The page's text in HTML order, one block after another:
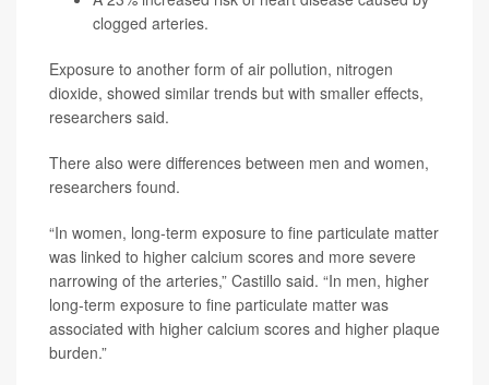
clogged arteries.
Exposure to another form of air pollution, nitrogen
dioxide, showed similar trends but with smaller effects,
researchers said.
There also were differences between men and women,
researchers found.
“In women, long-term exposure to fine particulate matter
was linked to higher calcium scores and more severe
narrowing of the arteries,” Castillo said. “In men, higher
long-term exposure to fine particulate matter was
associated with higher calcium scores and higher plaque
burden.”